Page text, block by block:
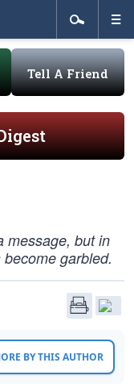
Tell A Friend
message, but in
garbled.
BY THIS AUTHOR